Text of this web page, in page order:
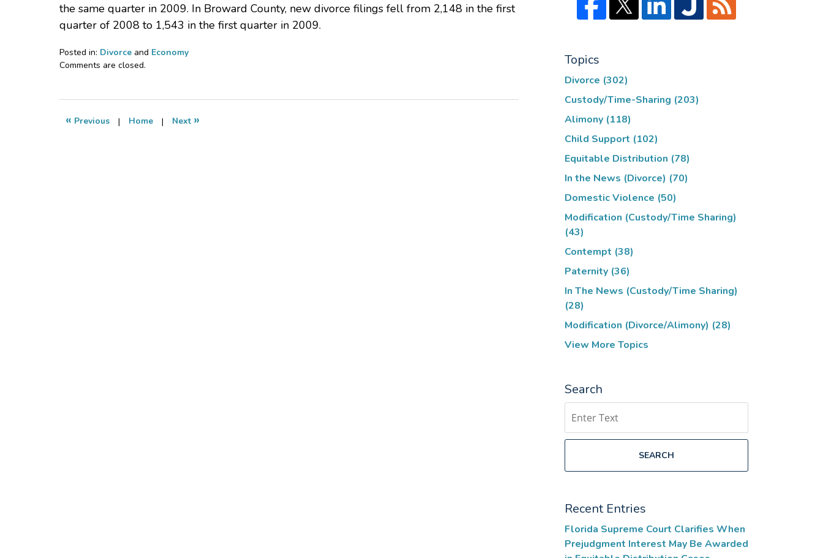
the same quarter in 2009. In Broward County, new divorce filings fell from 2,148 in the first
quarter of 2008 to 1,543 in the first quarter in 2009.
Posted in: Divorce and Economy
Updated:
2009
3:06
Comments are closed.
« Previous | Home | Next »
Topics
Divorce (302)
Custody/Time-Sharing (203)
Alimony (118)
Child Support (102)
Equitable Distribution (78)
In the News (Divorce) (70)
Domestic Violence (50)
Modification (Custody/Time Sharing)
(43)
Contempt (38)
Paternity (36)
In The News (Custody/Time Sharing)
(28)
Modification (Divorce/Alimony) (28)
View More Topics
Search
SEARCH
Recent Entries
Florida Supreme Court Clarifies When
Prejudgment Interest May Be Awarded